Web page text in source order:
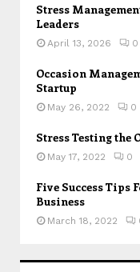
Stress
Leaders
April 13, 2026 0
Occasion
Startup
May 26, 2022 0
Stress Testing the
May 17, 2022 0
Five Success Tips
Business
March 18, 2022